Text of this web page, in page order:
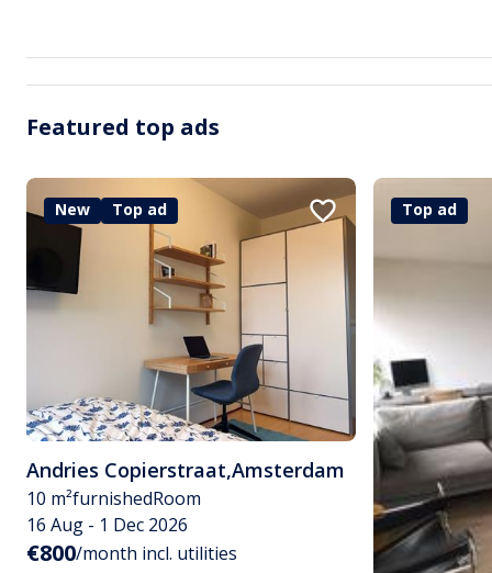
Featured top ads
New Top ad
Andries Copierstraat,Amsterdam
10 m²furnishedRoom
16 Aug - 1 Dec 2026
€800/month incl. utilities
Top ad